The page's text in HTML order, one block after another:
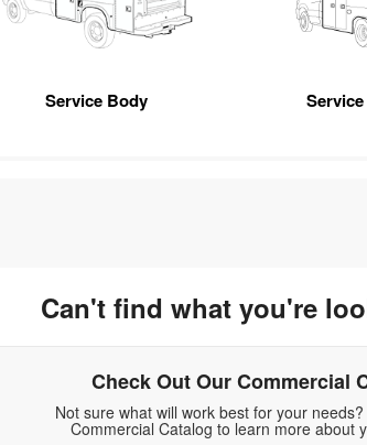
Service Body
Can't find what you're
Check Out Our Commercial
Not sure what will work best for your
Commercial Catalog to learn more about